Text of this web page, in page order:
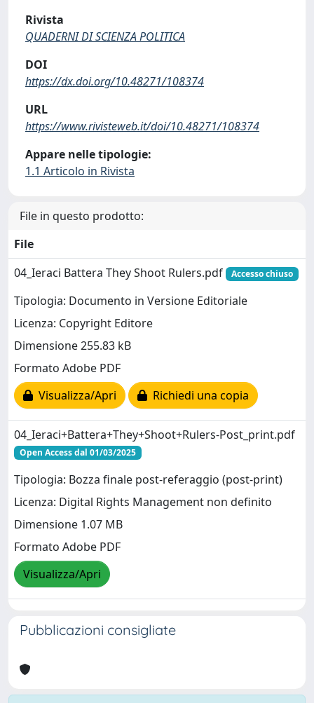
Rivista
QUADERNI DI SCIENZA POLITICA
DOI
https://dx.doi.org/10.48271/108374
URL
https://www.rivisteweb.it/doi/10.48271/108374
Appare nelle tipologie:
1.1 Articolo in Rivista
File in questo prodotto:
File
04_Ieraci Battera They Shoot Rulers.pdf
Accesso chiuso
Tipologia: Documento in Versione Editoriale
Licenza: Copyright Editore
Dimensione 255.83 kB
Formato Adobe PDF
Visualizza/Apri
Richiedi una copia
04_Ieraci+Battera+They+Shoot+Rulers-Post_print.pdf
Open Access dal 01/03/2025
Tipologia: Bozza finale post-referaggio (post-print)
Licenza: Digital Rights Management non definito
Dimensione 1.07 MB
Formato Adobe PDF
Visualizza/Apri
Pubblicazioni consigliate